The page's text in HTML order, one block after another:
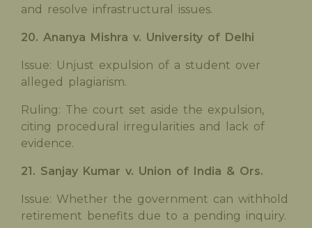
and resolve infrastructural issues.
20. Ananya Mishra v. University of Delhi
Issue: Unjust expulsion of a student over
alleged plagiarism.
Ruling: The court set aside the expulsion,
citing procedural irregularities and lack of
evidence.
21. Sanjay Kumar v. Union of India & Ors.
Issue: Whether the government can withhold
retirement benefits due to a pending inquiry.